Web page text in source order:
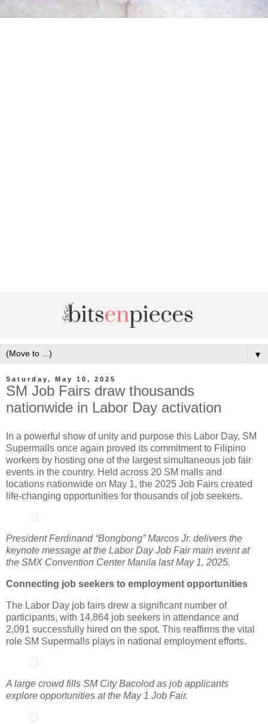
▼
Saturday, May 10, 2025
SM Job Fairs draw thousands
nationwide in Labor Day activation
In a powerful show of unity and purpose this Labor Day, SM
Supermalls once again proved its commitment to Filipino
workers by hosting one of the largest simultaneous job fair
events in the country. Held across 20 SM malls and
locations nationwide on May 1, the 2025 Job Fairs created
life-changing opportunities for thousands of job seekers.
President Ferdinand “Bongbong” Marcos Jr. delivers the
keynote message at the Labor Day Job Fair main event at
the SMX Convention Center Manila last May 1, 2025.
Connecting job seekers to employment opportunities
The Labor Day job fairs drew a significant number of
participants, with 14,864 job seekers in attendance and
2,091 successfully hired on the spot. This reaffirms the vital
role SM Supermalls plays in national employment efforts.
A large crowd fills SM City Bacolod as job applicants
explore opportunities at the May 1 Job Fair.